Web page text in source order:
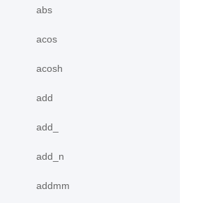
abs
acos
acosh
add
add_
add_n
addmm